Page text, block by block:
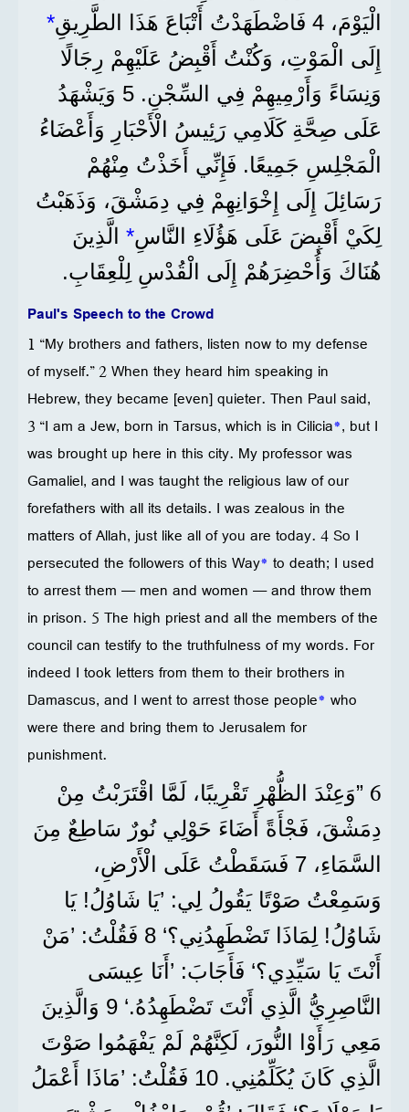
الْيَوْمَ، 4 فَاضْطَهَدْتُ أَتْبَاعَ هَذَا الطَّرِيقِ
*
إِلَى الْمَوْتِ، وَكُنْتُ أَقْبِضُ عَلَيْهِمْ رِجَالًا
وَنِسَاءً وَأَرْمِيهِمْ فِي السِّجْنِ. 5 وَيَشْهَدُ
عَلَى صِحَّةِ كَلَامِي رَئِيسُ الْأَحْبَارِ وَأَعْضَاءُ
الْمَجْلِسِ جَمِيعًا. فَإِنِّي أَخَذْتُ مِنْهُمْ
رَسَائِلَ إِلَى إِخْوَانِهِمْ فِي دِمَشْقَ، وَذَهَبْتُ
لِكَيْ أَقْبِضَ عَلَى هَؤُلَاءِ النَّاسِ* الَّذِينَ
هُنَاكَ وَأُحْضِرَهُمْ إِلَى الْقُدْسِ لِلْعِقَابِ.
Paul's Speech to the Crowd
1 “My brothers and fathers, listen now to my defense
of myself.” 2 When they heard him speaking in
Hebrew, they became [even] quieter. Then Paul said,
3 “I am a Jew, born in Tarsus, which is in Cilicia*, but I
was brought up here in this city. My professor was
Gamaliel, and I was taught the religious law of our
forefathers with all its details. I was zealous in the
matters of Allah, just like all of you are today. 4 So I
persecuted the followers of this Way* to death; I used
to arrest them — men and women — and throw them
in prison. 5 The high priest and all the members of the
council can testify to the truthfulness of my words. For
indeed I took letters from them to their brothers in
Damascus, and I went to arrest those people* who
were there and bring them to Jerusalem for
punishment.
6 ”وَعِنْدَ الظُّهْرِ تَقْرِيبًا، لَمَّا اقْتَرَبْتُ مِنْ
دِمَشْقَ، فَجْأَةً أَضَاءَ حَوْلِي نُورٌ سَاطِعٌ مِنَ
السَّمَاءِ، 7 فَسَقَطْتُ عَلَى الْأَرْضِ،
وَسَمِعْتُ صَوْتًا يَقُولُ لِي: ’يَا شَاوُلُ! يَا
شَاوُلُ! لِمَاذَا تَضْطَهِدُنِي؟‘ 8 فَقُلْتُ: ’مَنْ
أَنْتَ يَا سَيِّدِي؟‘ فَأَجَابَ: ’أَنَا عِيسَى
النَّاصِرِيُّ الَّذِي أَنْتَ تَضْطَهِدُهُ.‘ 9 وَالَّذِينَ
مَعِي رَأَوْا النُّورَ، لَكِنَّهُمْ لَمْ يَفْهَمُوا صَوْتَ
الَّذِي كَانَ يُكَلِّمُنِي. 10 فَقُلْتُ: ’مَاذَا أَعْمَلُ